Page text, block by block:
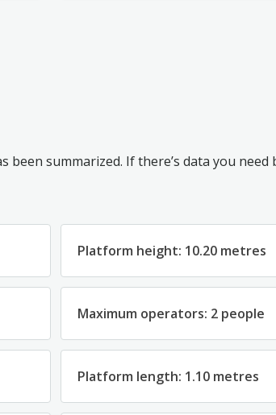
summarized. If there’s data you need
Platform height: 10.20 metres
Maximum operators: 2 people
Platform length: 1.10 metres